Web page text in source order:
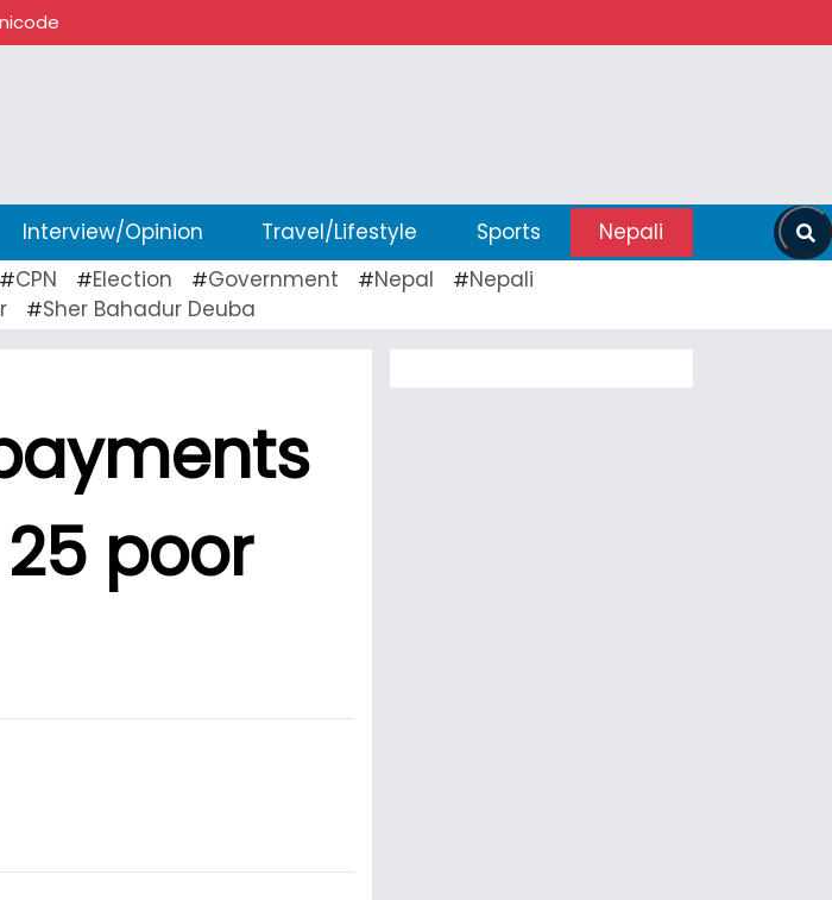
Interview/Opinion Travel/Lifestyle Sports Nepali
#CPN #Election #Government #Nepal #Nepali
#Sher Bahadur Deuba
poor